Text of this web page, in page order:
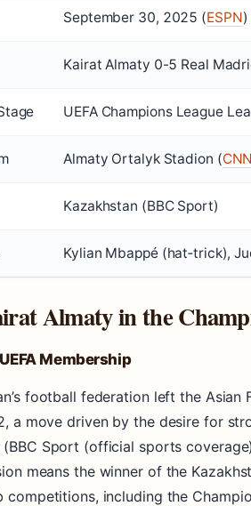
September 30, 2025 (ESPN)
Kairat Almaty 0-5 Real
UEFA Champions League
Almaty Ortalyk Stadion (
Kazakhstan (BBC Sport)
Kylian Mbappé (hat‑trick),
Almaty in the
Membership
football federation left the
a move driven by the desire for
(BBC Sport (official sports
means the winner of the
competitions, including the